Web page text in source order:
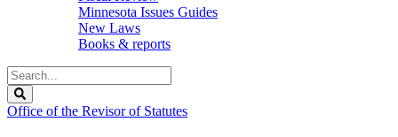
Minnesota Issues Guides
New Laws
Books & reports
Search
Legislature
Office of the Revisor of Statutes